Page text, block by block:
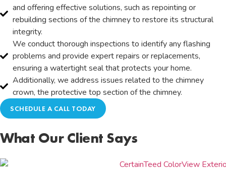
and offering effective solutions, such as repointing or
rebuilding sections of the chimney to restore its structural
integrity.
We conduct thorough inspections to identify any flashing
problems and provide expert repairs or replacements,
ensuring a watertight seal that protects your home.
Additionally, we address issues related to the chimney
crown, the protective top section of the chimney.
SCHEDULE A CALL TODAY
What Our Client Says